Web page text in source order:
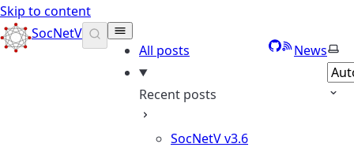
Skip to content
SocNetV
All posts
Recent posts
SocNetV v3.6
GitHub
RSSNews